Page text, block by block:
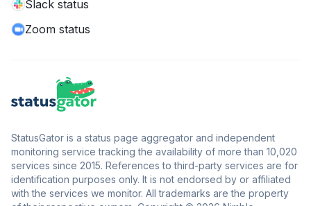
Slack status
Zoom status
StatusGator is a status page aggregator and independent
monitoring service tracking the availability of more than 10,020
services since 2015. References to third-party services are for
identification purposes only. It is not endorsed by or affiliated
with the services we monitor. All trademarks are the property